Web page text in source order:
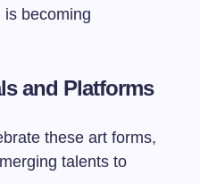
becoming
and Platforms
these art forms,
talents to